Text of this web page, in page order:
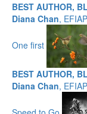
BEST AUTHOR,
Diana Chan,
One first
BEST AUTHOR,
Diana Chan,